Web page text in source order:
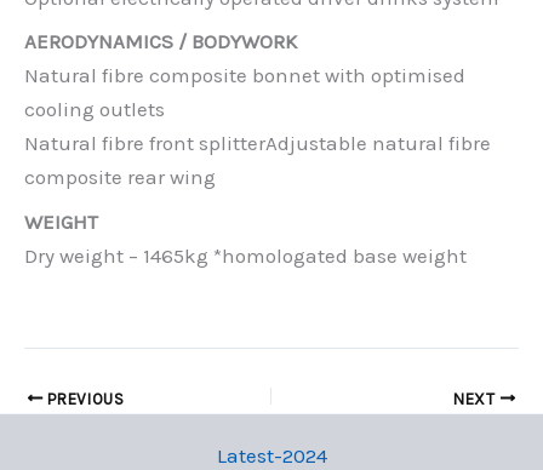
AERODYNAMICS / BODYWORK
Natural fibre composite bonnet with optimised
cooling outlets
Natural fibre front splitterAdjustable natural fibre
composite rear wing
WEIGHT
Dry weight – 1465kg *homologated base weight
PREVIOUS NEXT
Latest-2024